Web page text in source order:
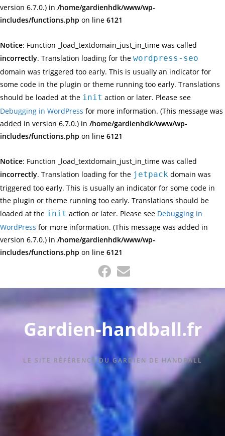
version 6.7.0.) in /home/gardienhdk/www/wp-
includes/functions.php on line 6121
Notice: Function _load_textdomain_just_in_time was called
incorrectly. Translation loading for the wordpress-seo
domain was triggered too early. This is usually an indicator for
some code in the plugin or theme running too early. Translations
should be loaded at the init action or later. Please see
Debugging in WordPress for more information. (This message was
added in version 6.7.0.) in /home/gardienhdk/www/wp-
includes/functions.php on line 6121
Notice: Function _load_textdomain_just_in_time was called
incorrectly. Translation loading for the jetpack domain was
triggered too early. This is usually an indicator for some code in
the plugin or theme running too early. Translations should be
loaded at the init action or later. Please see Debugging in
WordPress for more information. (This message was added in
version 6.7.0.) in /home/gardienhdk/www/wp-
includes/functions.php on line 6121
content
Gardien-handball.fr
LE SITE RÉFÉRENCE DU GARDIEN DE HANDBALL